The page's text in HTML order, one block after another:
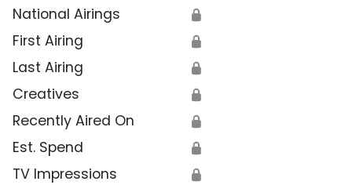
National Airings 🔒
First Airing 🔒
Last Airing 🔒
Creatives 🔒
Recently Aired On 🔒
Est. Spend 🔒
TV Impressions 🔒